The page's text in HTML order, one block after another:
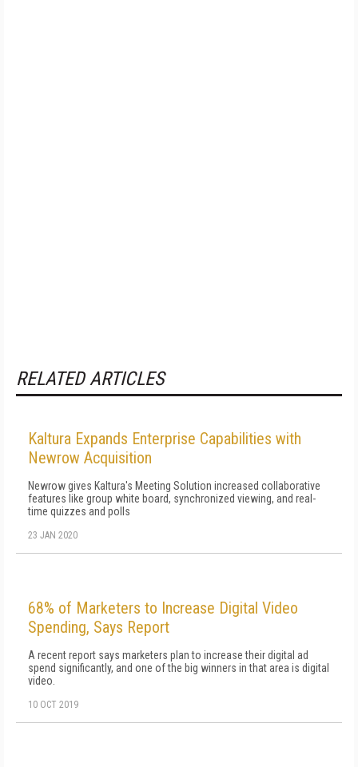
RELATED ARTICLES
Kaltura Expands Enterprise Capabilities with
Newrow Acquisition
Newrow gives Kaltura's Meeting Solution increased collaborative
features like group white board, synchronized viewing, and real-
time quizzes and polls
23 JAN 2020
68% of Marketers to Increase Digital Video
Spending, Says Report
A recent report says marketers plan to increase their digital ad
spend significantly, and one of the big winners in that area is digital
video.
10 OCT 2019